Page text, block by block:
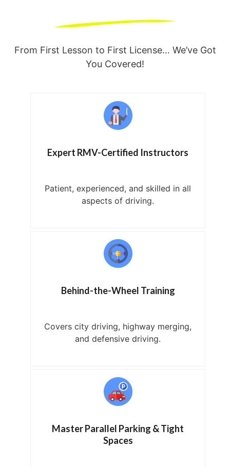
From First Lesson to First License… We’ve Got
You Covered!
Expert RMV-Certified Instructors
Patient, experienced, and skilled in all
aspects of driving.
Behind-the-Wheel Training
Covers city driving, highway merging,
and defensive driving.
Master Parallel Parking & Tight
Spaces